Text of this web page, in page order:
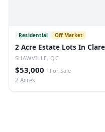
Residential Off Market
2 Acre Estate Lots In
SHAWVILLE, QC
$53,000 · For Sale
2 Acres